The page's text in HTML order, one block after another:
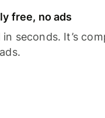
free, no ads
seconds. It’s